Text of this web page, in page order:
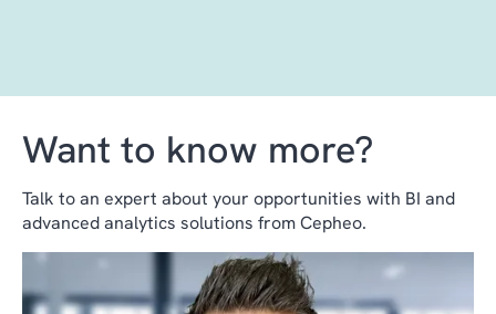
Want to know more?
Talk to an expert about your opportunities with BI and
advanced analytics solutions from Cepheo.